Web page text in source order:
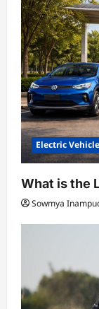
Electric
What is the
Sowmya